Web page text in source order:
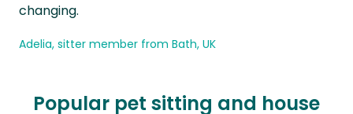
changing.
Adelia, sitter member from Bath, UK
Popular pet sitting and house